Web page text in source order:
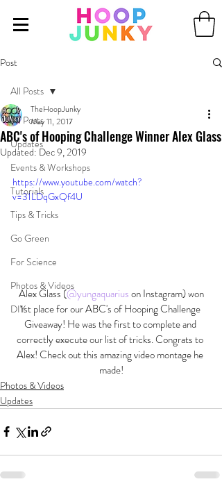
Post
All Posts
Updates
Events & Workshops
Tutorials
Tips & Tricks
Go Green
For Science
Photos & Videos
DIY
All Posts
ABC's of Hooping Challenge Winner Alex Glass
TheHoopJunky
May 11, 2017
Updated: Dec 9, 2019
https://www.youtube.com/watch?
v=31LDqGxQf4U
Alex Glass (@yungaquarius on Instagram) won
1st place for our ABC's of Hooping Challenge
Giveaway! He was the first to complete and
correctly execute our list of tricks. Congrats to
Alex! Check out this amazing video montage he
made!
Photos & Videos
Updates